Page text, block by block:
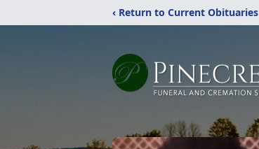
‹ Return to Current Obituaries